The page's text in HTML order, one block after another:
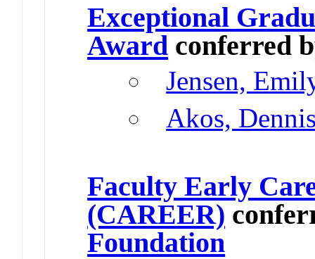
Exceptional
Award conferred
Jensen,
Akos,
Faculty Early
(CAREER)
Foundation